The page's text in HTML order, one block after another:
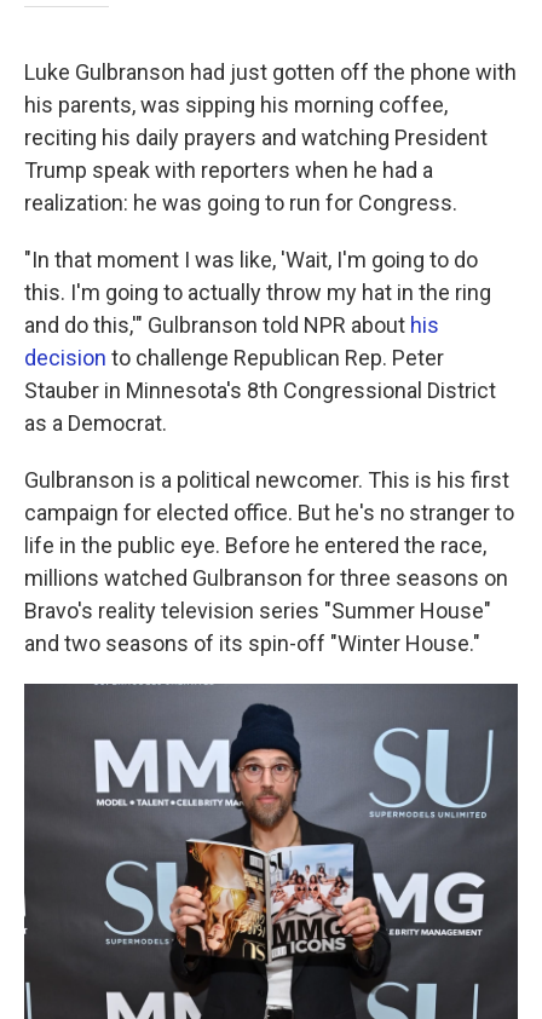
Luke Gulbranson had just gotten off the phone with
his parents, was sipping his morning coffee,
reciting his daily prayers and watching President
Trump speak with reporters when he had a
realization: he was going to run for Congress.
"In that moment I was like, 'Wait, I'm going to do
this. I'm going to actually throw my hat in the ring
and do this,'" Gulbranson told NPR about his
decision to challenge Republican Rep. Peter
Stauber in Minnesota's 8th Congressional District
as a Democrat.
Gulbranson is a political newcomer. This is his first
campaign for elected office. But he's no stranger to
life in the public eye. Before he entered the race,
millions watched Gulbranson for three seasons on
Bravo's reality television series "Summer House"
and two seasons of its spin-off "Winter House."